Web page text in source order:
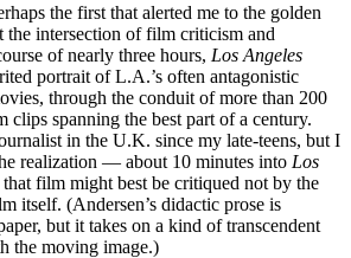
the first that alerted me to the golden
the intersection of film criticism and
of nearly three hours, Los Angeles
portrait of L.A.’s often antagonistic
through the conduit of more than 200
clips spanning the best part of a century.
in the U.K. since my late-teens, but I
realization — about 10 minutes into Los
film might best be critiqued not by the
itself. (Andersen’s didactic prose is
but it takes on a kind of transcendent
the moving image.)